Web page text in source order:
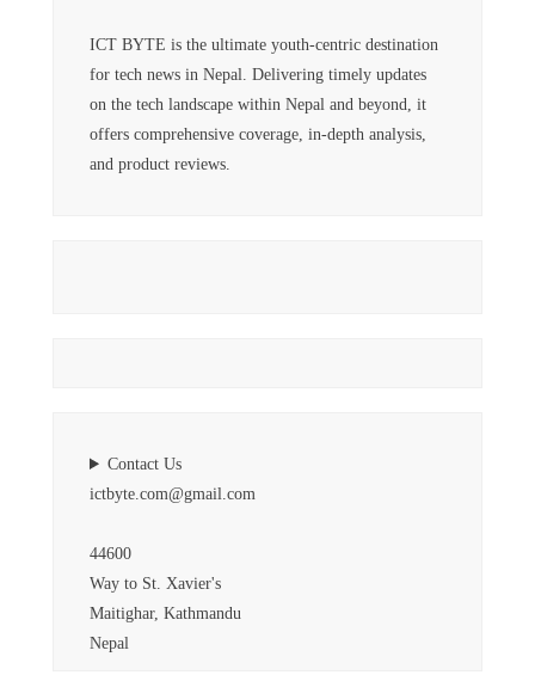
ICT BYTE is the ultimate youth-centric destination
for tech news in Nepal. Delivering timely updates
on the tech landscape within Nepal and beyond, it
offers comprehensive coverage, in-depth analysis,
and product reviews.
Contact Us
ictbyte.com@gmail.com
44600
Way to St. Xavier's
Maitighar, Kathmandu
Nepal